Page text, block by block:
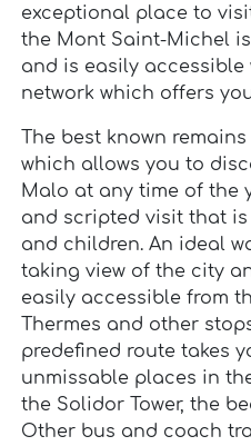
exceptional place to
the Mont Saint-Michel
and is easily accessible
network which offers
The best known
which allows you to
Malo at any time of the
and scripted visit that
and children. An ideal
taking view of the city
easily accessible from
Thermes and other
predefined route takes
unmissable places in
the Solidor Tower, the
Other bus and coach